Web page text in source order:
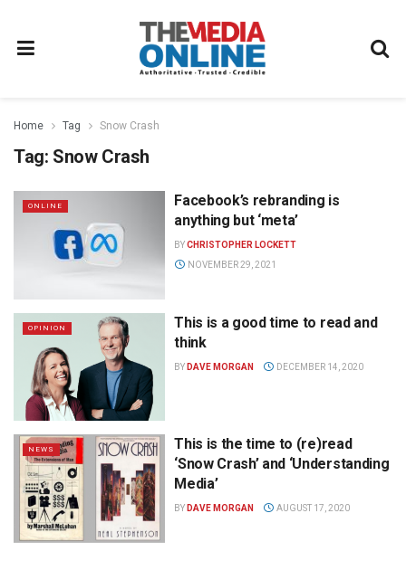
Home Tag Snow Crash
Tag: Snow Crash
ONLINE
Facebook’s rebranding is
anything but ‘meta’
BYCHRISTOPHER LOCKETT
NOVEMBER 29, 2021
OPINION
This is a good time to read and
think
BY DAVE MORGAN DECEMBER 14, 2020
NEWS
This is the time to (re)read
‘Snow Crash’ and ‘Understanding
Media’
BY DAVE MORGAN AUGUST 17, 2020